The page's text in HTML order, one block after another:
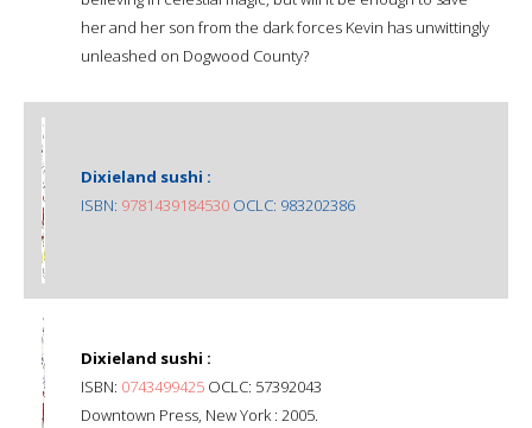
her and her son from the dark forces Kevin has unwittingly
unleashed on Dogwood County?
Dixieland sushi :
ISBN: 9781439184530 OCLC: 983202386
Dixieland sushi :
ISBN: 0743499425 OCLC: 57392043
Downtown Press, New York : 2005.